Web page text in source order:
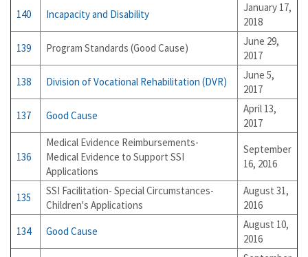
140
Incapacity and Disability
January 17,
2018
139
Program Standards (Good Cause)
June 29,
2017
138
Division of Vocational Rehabilitation (DVR)
June 5,
2017
137
Good Cause
April 13,
2017
136
Medical Evidence Reimbursements-
Medical Evidence to Support SSI
Applications
September
16, 2016
135
SSI Facilitation- Special Circumstances-
Children's Applications
August 31,
2016
134
Good Cause
August 10,
2016